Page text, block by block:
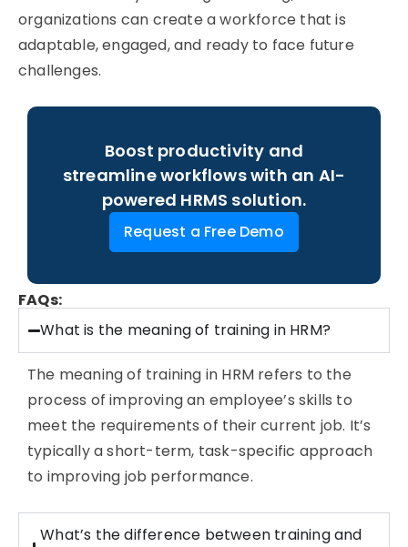
organizations can create a workforce that is
adaptable, engaged, and ready to face future
challenges.
Boost productivity and
streamline workflows with an AI-
powered HRMS solution.
Request a Free Demo
FAQs:
What is the meaning of training in HRM?
The meaning of training in HRM refers to the
process of improving an employee’s skills to
meet the requirements of their current job. It’s
typically a short-term, task-specific approach
to improving job performance.
What’s the difference between training and